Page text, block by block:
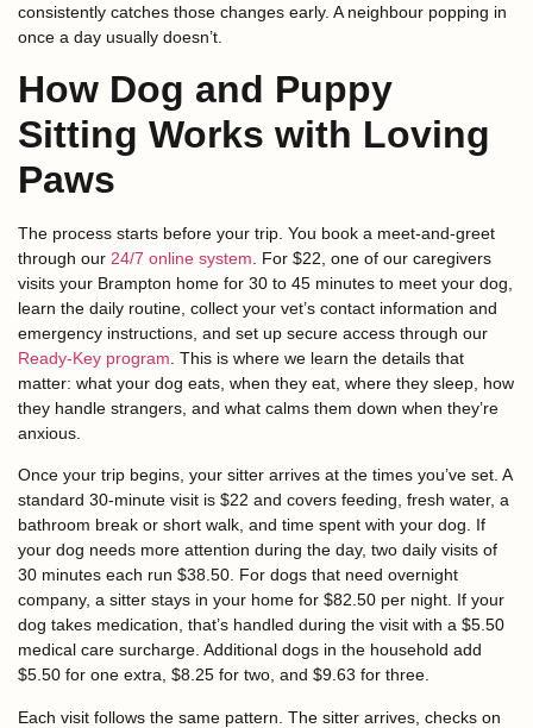
consistently catches those changes early. A neighbour popping in
once a day usually doesn’t.
How Dog and Puppy
Sitting Works with Loving
Paws
The process starts before your trip. You book a meet-and-greet
through our 24/7 online system . For $22, one of our caregivers
visits your Brampton home for 30 to 45 minutes to meet your dog,
learn the daily routine, collect your vet’s contact information and
emergency instructions, and set up secure access through our
Ready-Key program . This is where we learn the details that
matter: what your dog eats, when they eat, where they sleep, how
they handle strangers, and what calms them down when they’re
anxious.
Once your trip begins, your sitter arrives at the times you’ve set. A
standard 30-minute visit is $22 and covers feeding, fresh water, a
bathroom break or short walk, and time spent with your dog. If
your dog needs more attention during the day, two daily visits of
30 minutes each run $38.50. For dogs that need overnight
company, a sitter stays in your home for $82.50 per night. If your
dog takes medication, that’s handled during the visit with a $5.50
medical care surcharge. Additional dogs in the household add
$5.50 for one extra, $8.25 for two, and $9.63 for three.
Each visit follows the same pattern. The sitter arrives, checks on